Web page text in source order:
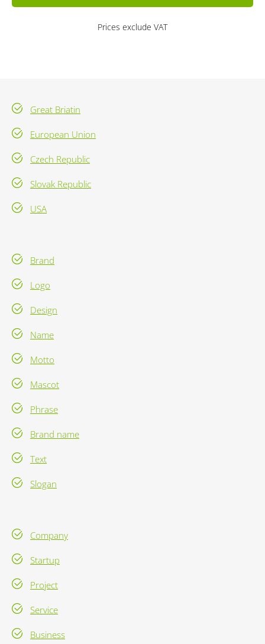
Prices exclude VAT
Great Briatin
European Union
Czech Republic
Slovak Republic
USA
Brand
Logo
Design
Name
Motto
Mascot
Phrase
Brand name
Text
Slogan
Company
Startup
Project
Service
Business